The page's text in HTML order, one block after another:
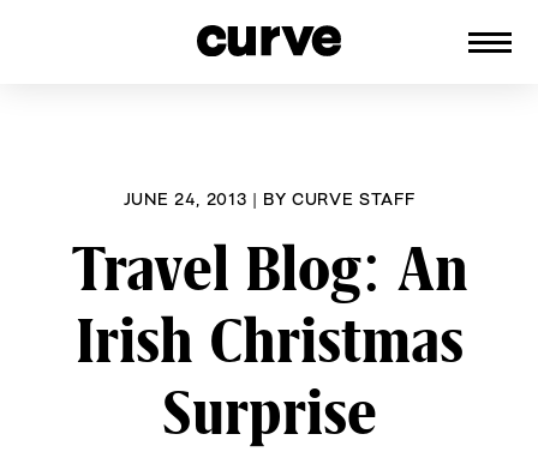
JUNE 24, 2013 | BYCURVE STAFF
Travel Blog: An
Irish Christmas
Surprise